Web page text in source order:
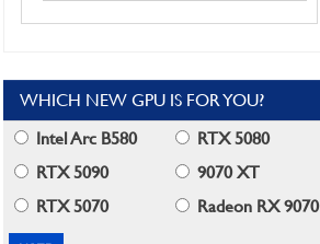
WHICH NEW GPU IS FOR YOU?
Intel Arc B580
RTX 5080
RTX 5090
9070 XT
RTX 5070
Radeon RX 9070